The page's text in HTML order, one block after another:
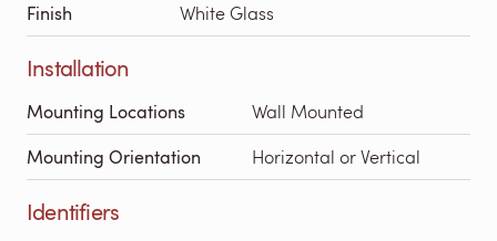
Finish White Glass
Installation
Mounting Locations Wall Mounted
Mounting Orientation Horizontal or Vertical
Identifiers